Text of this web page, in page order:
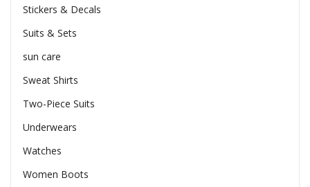
Stickers & Decals
Suits & Sets
sun care
Sweat Shirts
Two-Piece Suits
Underwears
Watches
Women Boots